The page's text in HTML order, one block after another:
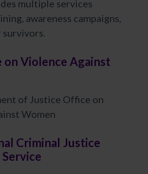
multiple services
awareness campaigns,
Violence Against
of Justice Office on
Women
Criminal Justice